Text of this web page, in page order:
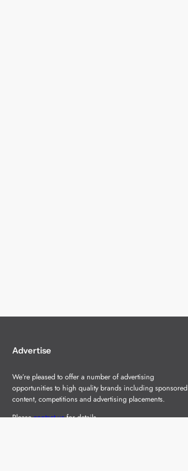
Advertise
We’re pleased to offer a number of advertising
opportunities to high quality brands including sponsored
content, competitions and advertising placements.
Pleasecontact usfor details.